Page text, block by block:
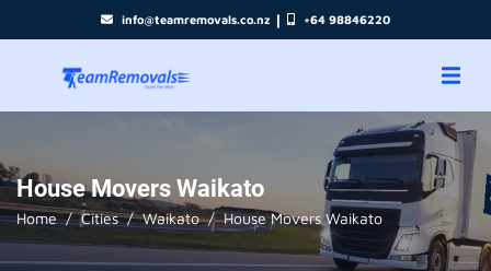
info@teamremovals.co.nz | +64 98846220
House Movers Waikato
Home Cities Waikato House Movers Waikato